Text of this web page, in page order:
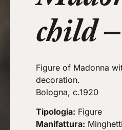
child
Figure of Madonna
decoration.
Bologna, c.1920
Tipologia: Figure
Manifattura: Minghetti